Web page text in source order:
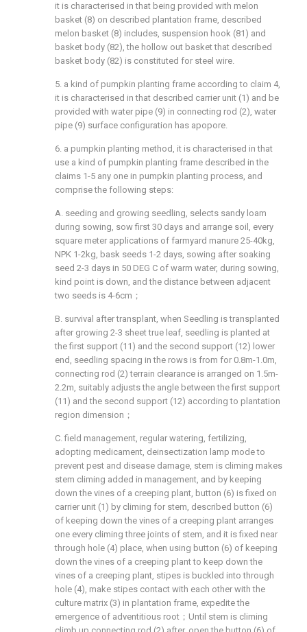
it is characterised in that being provided with melon
basket (8) on described plantation frame, described
melon basket (8) includes, suspension hook (81) and
basket body (82), the hollow out basket that described
basket body (82) is constituted for steel wire.
5. a kind of pumpkin planting frame according to claim 4,
it is characterised in that described carrier unit (1) and be
provided with water pipe (9) in connecting rod (2), water
pipe (9) surface configuration has apopore.
6. a pumpkin planting method, it is characterised in that
use a kind of pumpkin planting frame described in the
claims 1-5 any one in pumpkin planting process, and
comprise the following steps:
A. seeding and growing seedling, selects sandy loam
during sowing, sow first 30 days and arrange soil, every
square meter applications of farmyard manure 25-40kg,
NPK 1-2kg, bask seeds 1-2 days, sowing after soaking
seed 2-3 days in 50 DEG C of warm water, during sowing,
kind point is down, and the distance between adjacent
two seeds is 4-6cm；
B. survival after transplant, when Seedling is transplanted
after growing 2-3 sheet true leaf, seedling is planted at
the first support (11) and the second support (12) lower
end, seedling spacing in the rows is from for 0.8m-1.0m,
connecting rod (2) terrain clearance is arranged on 1.5m-
2.2m, suitably adjusts the angle between the first support
(11) and the second support (12) according to plantation
region dimension；
C. field management, regular watering, fertilizing,
adopting medicament, deinsectization lamp mode to
prevent pest and disease damage, stem is climing makes
stem climing added in management, and by keeping
down the vines of a creeping plant, button (6) is fixed on
carrier unit (1) by climing for stem, described button (6)
of keeping down the vines of a creeping plant arranges
one every climing three joints of stem, and it is fixed near
through hole (4) place, when using button (6) of keeping
down the vines of a creeping plant to keep down the
vines of a creeping plant, stipes is buckled into through
hole (4), make stipes contact with each other with the
culture matrix (3) in plantation frame, expedite the
emergence of adventitious root；Until stem is climing